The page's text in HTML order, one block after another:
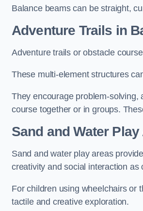
Balance beams can be straight,
Adventure Trails in
Adventure trails or obstacle
These multi-element structures
They encourage problem-solving,
course together or in groups.
Sand and Water
Sand and water play areas
creativity and social interaction
For children using wheelchairs or
tactile and creative exploration.